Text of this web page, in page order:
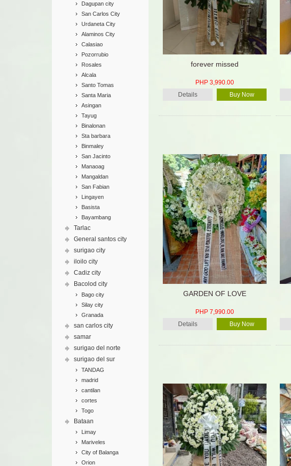
Dagupan city
San Carlos City
Urdaneta City
Alaminos City
Calasiao
Pozorrubio
Rosales
Alcala
Santo Tomas
Santa Maria
Asingan
Tayug
Binalonan
Sta barbara
Binmaley
San Jacinto
Manaoag
Mangaldan
San Fabian
Lingayen
Basista
Bayambang
Tarlac
General santos city
surigao city
iloilo city
Cadiz city
Bacolod city
Bago city
Silay city
Granada
san carlos city
samar
surigao del norte
surigao del sur
TANDAG
madrid
cantilan
cortes
Togo
Bataan
Limay
Mariveles
City of Balanga
Orion
forever missed
PHP 3,990.00
Details
Buy Now
GARDEN OF LOVE
PHP 7,990.00
Details
Buy Now